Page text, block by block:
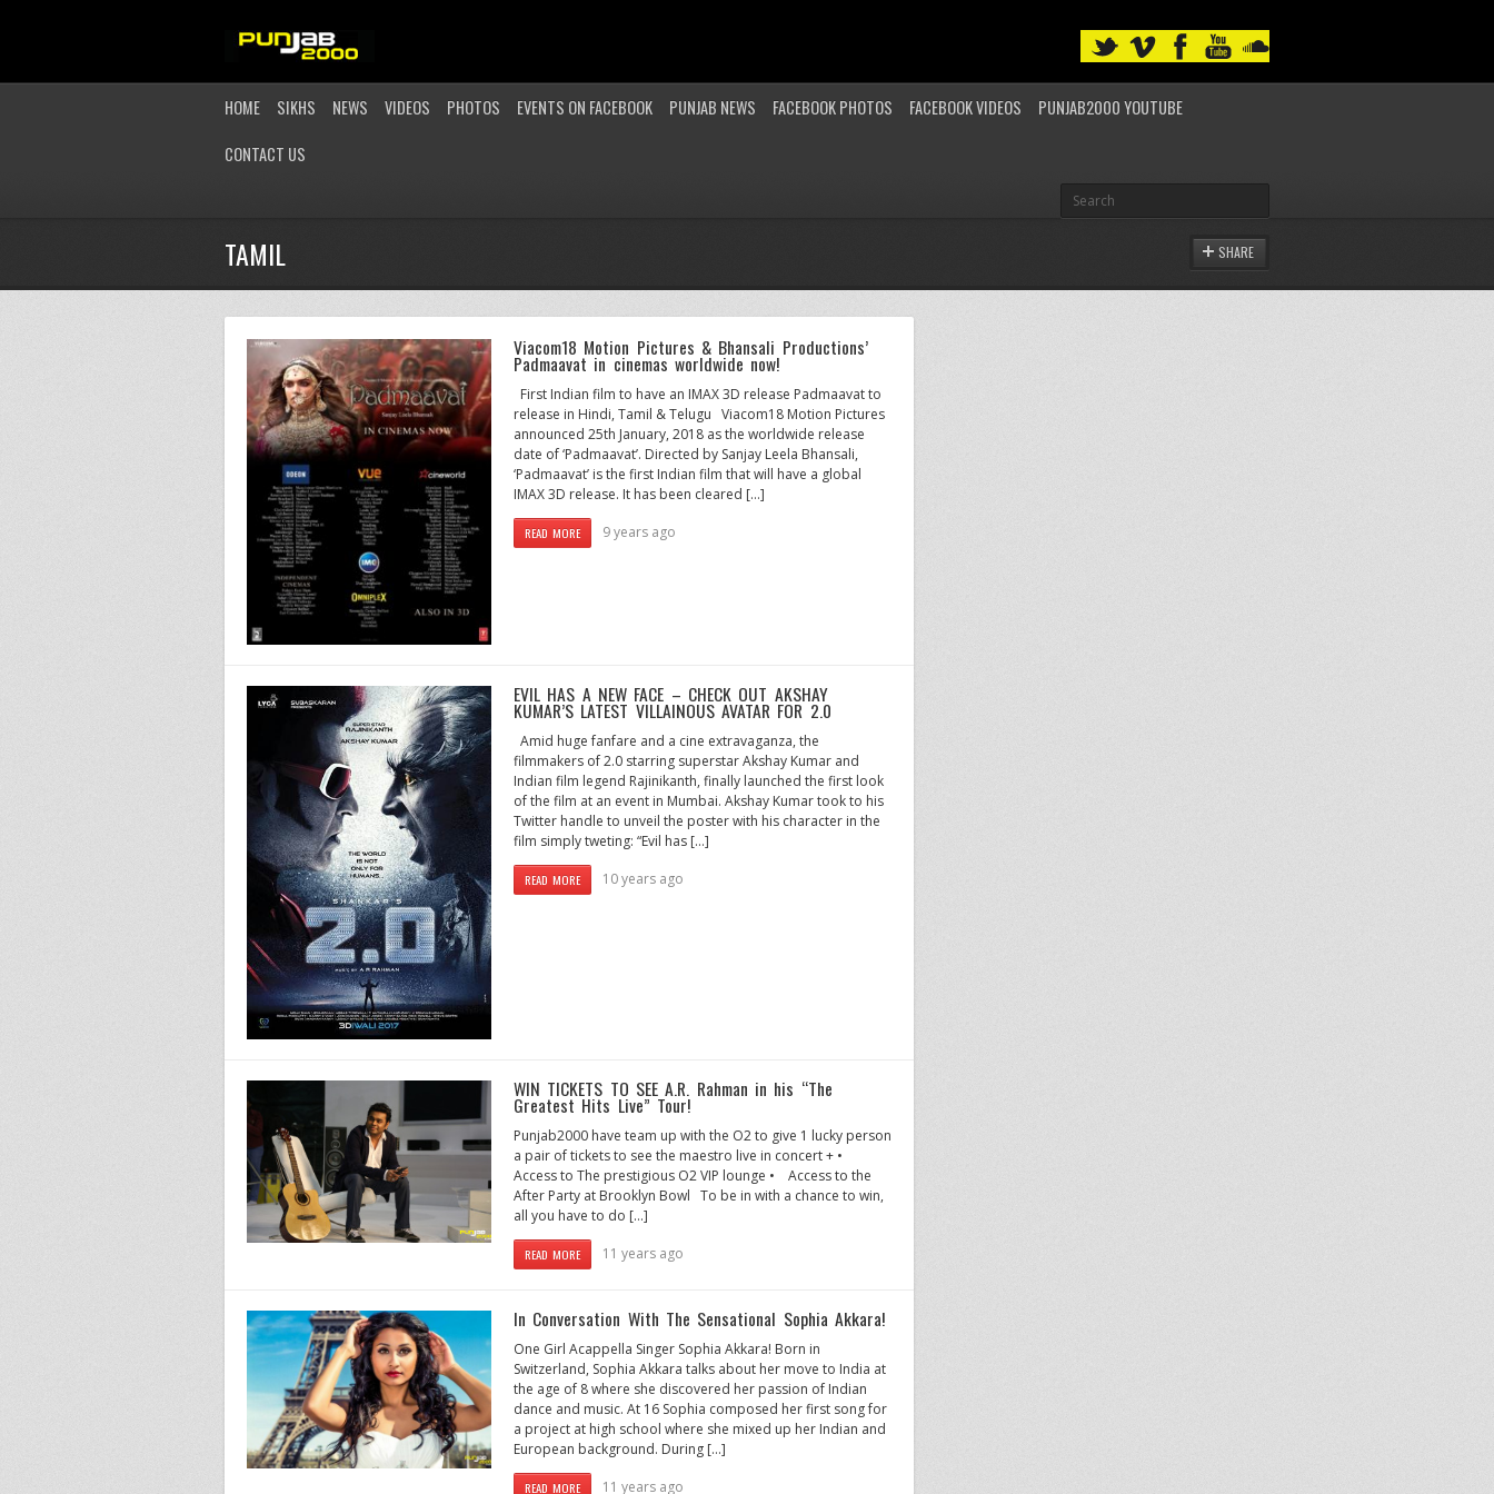
HOME SIKHS NEWS VIDEOS PHOTOS EVENTS ON FACEBOOK PUNJAB NEWS FACEBOOK PHOTOS FACEBOOK VIDEOS
PUNJAB2000 YOUTUBE
CONTACT US
TAMIL SHARE
Viacom18 Motion Pictures & Bhansali Productions’
Padmaavat in cinemas worldwide now!
First Indian film to have an IMAX 3D release Padmaavat to
release in Hindi, Tamil & Telugu Viacom18 Motion Pictures
announced 25th January, 2018 as the worldwide release
date of ‘Padmaavat’. Directed by Sanjay Leela Bhansali,
‘Padmaavat’ is the first Indian film that will have a global
IMAX 3D release. It has been cleared […]
READ MORE 9 years ago
EVIL HAS A NEW FACE – CHECK OUT AKSHAY
KUMAR’S LATEST VILLAINOUS AVATAR FOR 2.0
Amid huge fanfare and a cine extravaganza, the
filmmakers of 2.0 starring superstar Akshay Kumar and
Indian film legend Rajinikanth, finally launched the first look
of the film at an event in Mumbai. Akshay Kumar took to his
Twitter handle to unveil the poster with his character in the
film simply tweting: “Evil has […]
READ MORE 10 years ago
WIN TICKETS TO SEE A.R. Rahman in his “The
Greatest Hits Live” Tour!
Punjab2000 have team up with the O2 to give 1 lucky person
a pair of tickets to see the maestro live in concert + •
Access to The prestigious O2 VIP lounge • Access to the
After Party at Brooklyn Bowl To be in with a chance to win,
all you have to do […]
READ MORE 11 years ago
In Conversation With The Sensational Sophia Akkara!
One Girl Acappella Singer Sophia Akkara! Born in
Switzerland, Sophia Akkara talks about her move to India at
the age of 8 where she discovered her passion of Indian
dance and music. At 16 Sophia composed her first song for
a project at high school where she mixed up her Indian and
European background. During […]
READ MORE 11 years ago